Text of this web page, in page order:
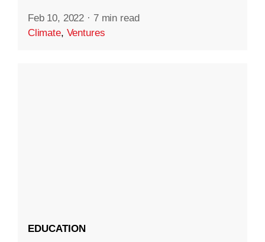
Feb 10, 2022 · 7 min read
Climate, Ventures
EDUCATION